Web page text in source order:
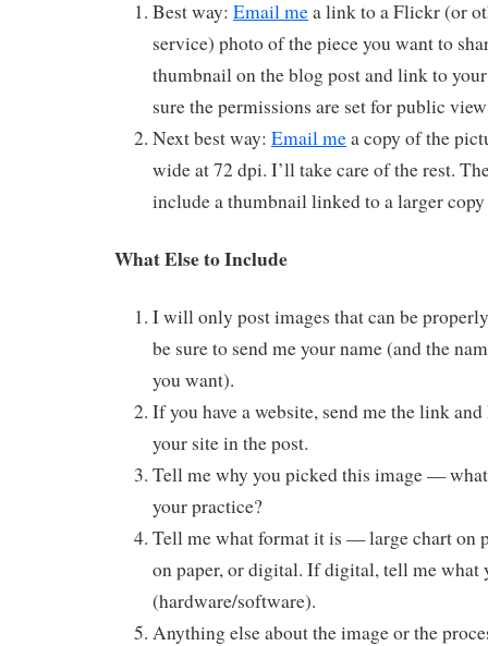
Best way: Email mea link to a Flickr (or
service) photo of the piece you want to
thumbnail on the blog post and link to
sure the permissions are set for public
Next best way: Email mea copy of the
wide at 72 dpi. I’ll take care of the rest.
include a thumbnail linked to a larger
What Else to Include
I will only post images that can be
be sure to send me your name (and the
you want).
If you have a website, send me the link
your site in the post.
Tell me why you picked this image —
your practice?
Tell me what format it is — large chart on
on paper, or digital. If digital, tell me what
(hardware/software).
Anything else about the image or the